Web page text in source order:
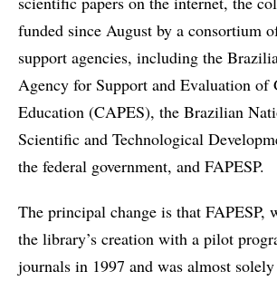
funded since August by a consortium
support agencies, including the
Agency for Support and Evaluation of
Education (CAPES), the Brazilian
Scientific and Technological
the federal government, and FAPESP.
The principal change is that FAPESP,
the library’s creation with a pilot
journals in 1997 and was almost